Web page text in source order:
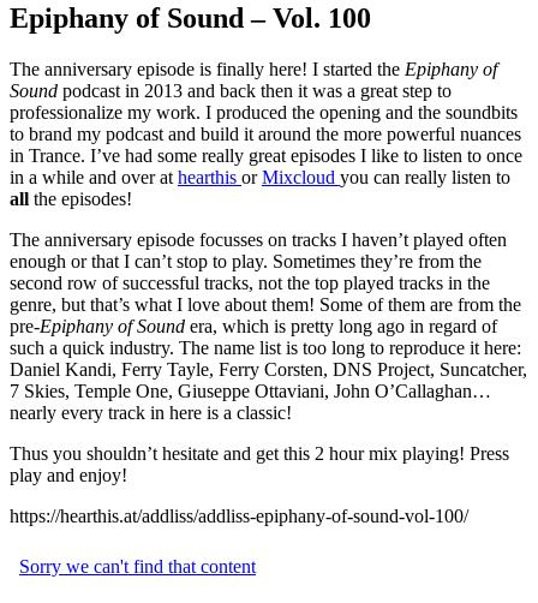
Epiphany of Sound – Vol. 100
The anniversary episode is finally here! I started the Epiphany of
Sound podcast in 2013 and back then it was a great step to
professionalize my work. I produced the opening and the soundbits
to brand my podcast and build it around the more powerful nuances
in Trance. I’ve had some really great episodes I like to listen to once
in a while and over at hearthis orMixcloud you can really listen to
all the episodes!
The anniversary episode focusses on tracks I haven’t played often
enough or that I can’t stop to play. Sometimes they’re from the
second row of successful tracks, not the top played tracks in the
genre, but that’s what I love about them! Some of them are from the
pre-Epiphany of Sound era, which is pretty long ago in regard of
such a quick industry. The name list is too long to reproduce it here:
Daniel Kandi, Ferry Tayle, Ferry Corsten, DNS Project, Suncatcher,
7 Skies, Temple One, Giuseppe Ottaviani, John O’Callaghan…
nearly every track in here is a classic!
Thus you shouldn’t hesitate and get this 2 hour mix playing! Press
play and enjoy!
https://hearthis.at/addliss/addliss-epiphany-of-sound-vol-100/